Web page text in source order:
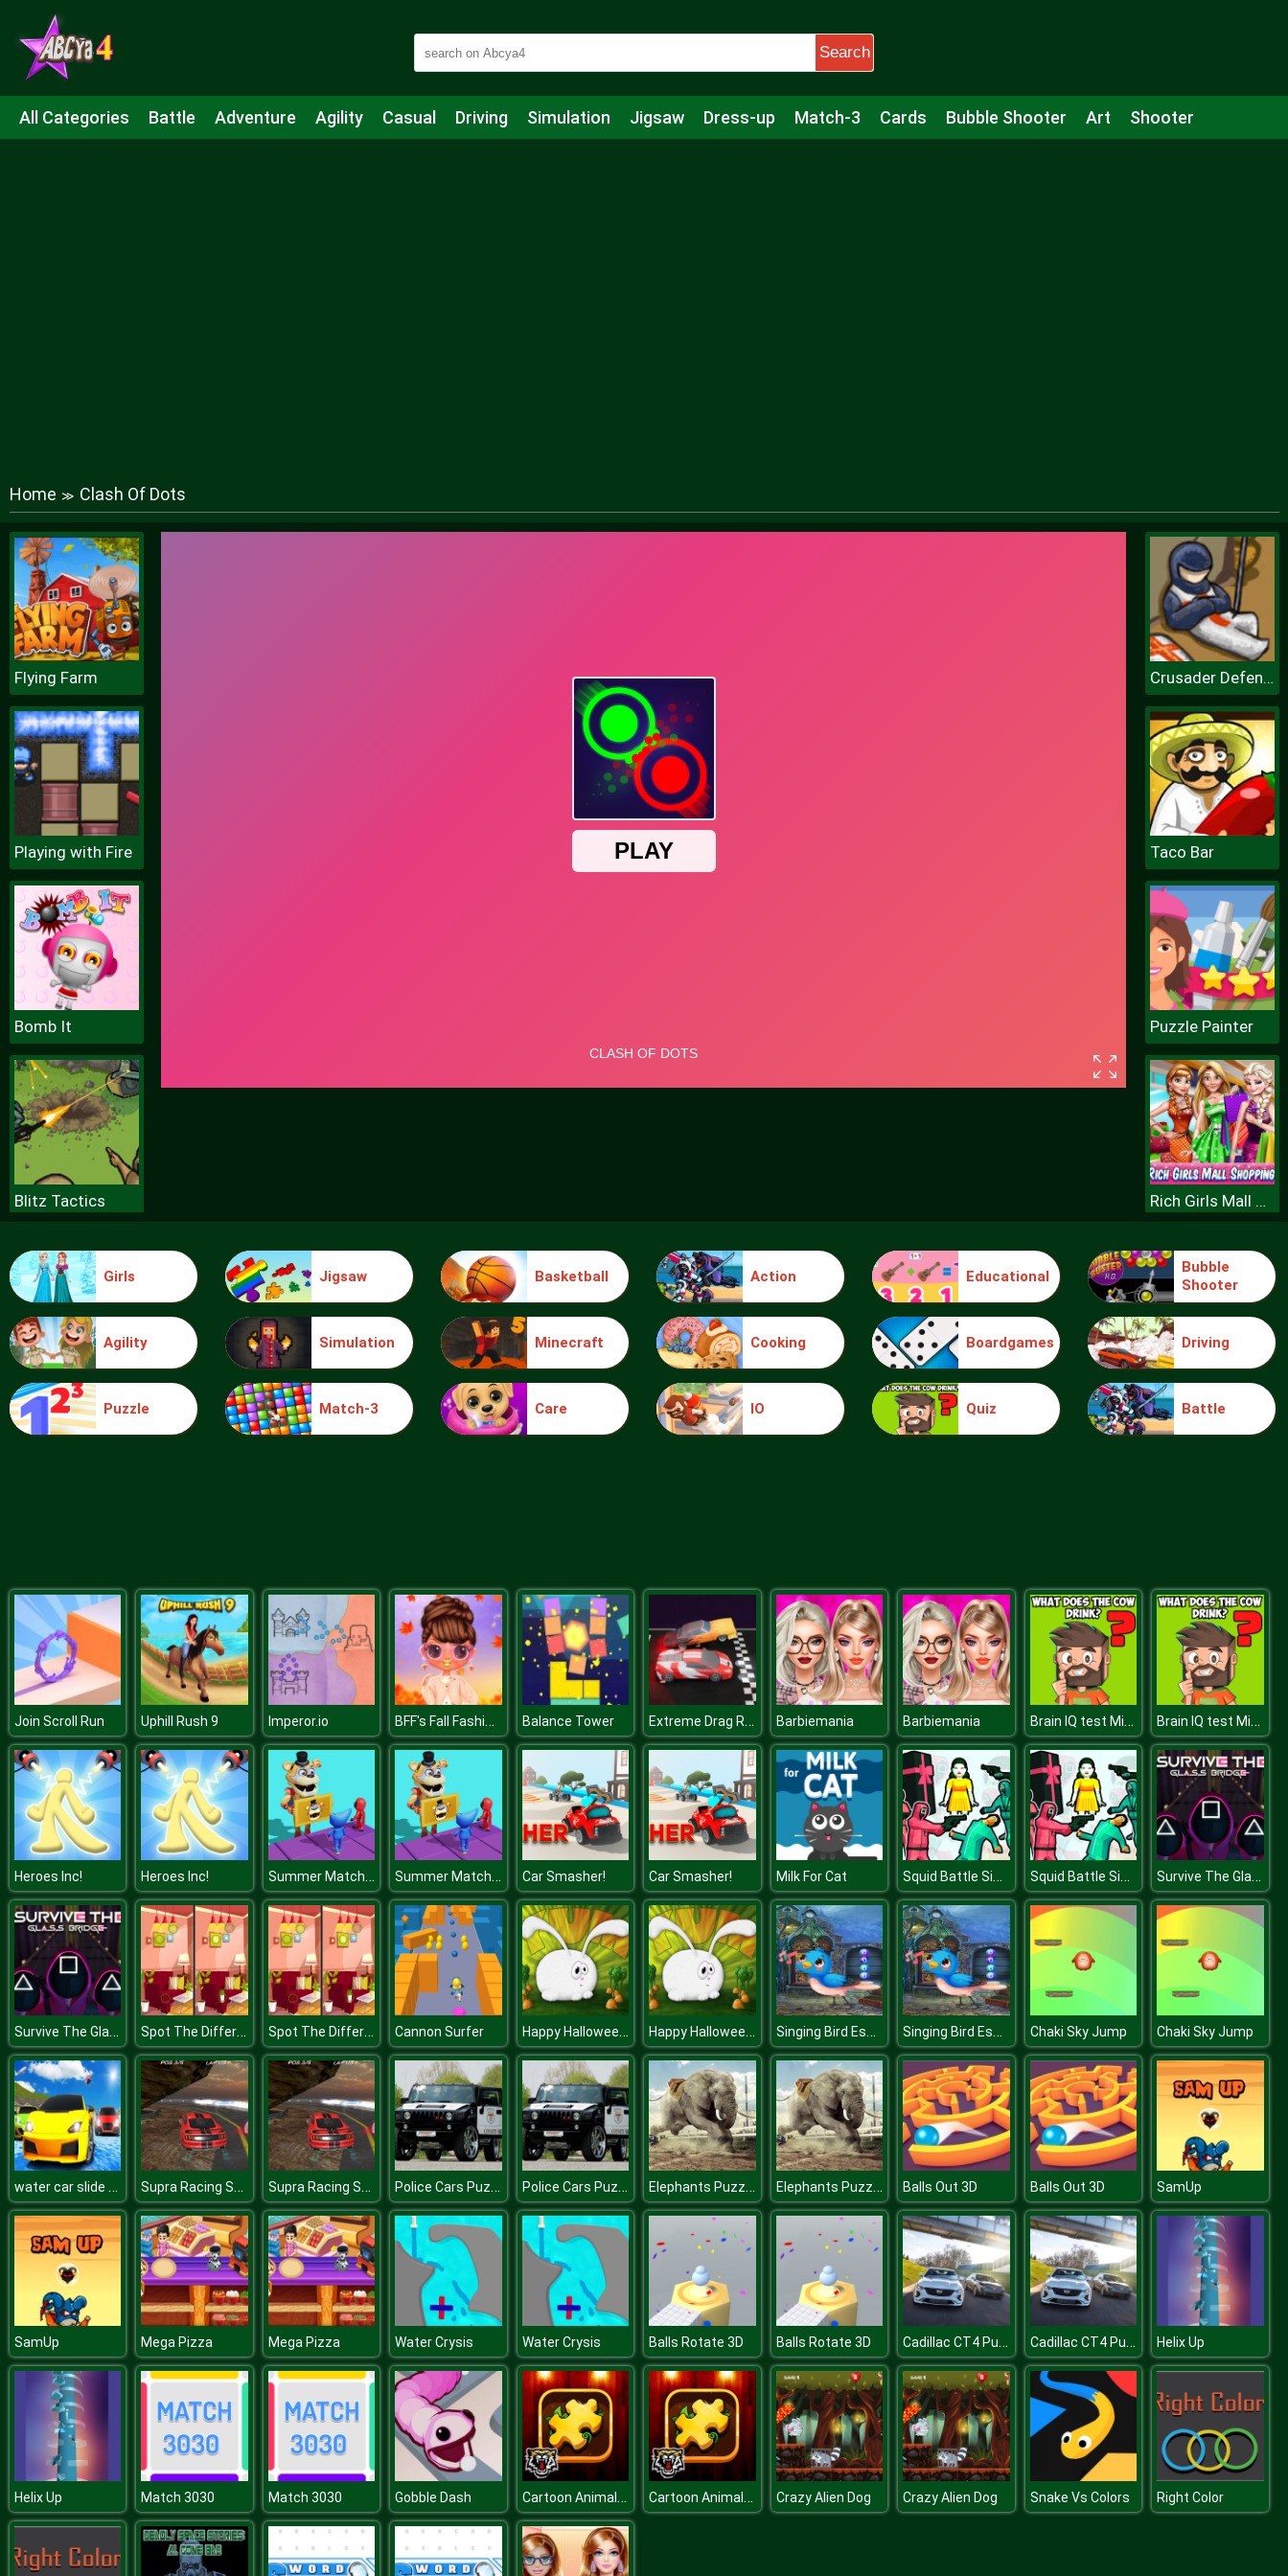
Search
All Categories Battle Adventure Agility Casual Driving Simulation Jigsaw Dress-up Match-3 Cards Bubble Shooter Art Shooter
Home ≫ Clash Of Dots
Flying Farm
Playing with Fire
Bomb It
Blitz Tactics
Crusader Defense
Crusader Defense
Taco Bar
Puzzle Painter
Rich Girls Mall Shopping
Moto Xtreme CS
Girls Jigsaw Basketball Action Educational
Bubble
Shooter
Agility Simulation Minecraft Cooking Boardgames Driving
Puzzle Match-3 Care IO Quiz Battle
Join Scroll Run Uphill Rush 9 Imperor.io BFF's Fall Fashion Trends Balance Tower Extreme Drag Racing Barbiemania Barbiemania Brain IQ test Minecraft Quiz Brain IQ test Minecraft Quiz
Heroes Inc! Heroes Inc! Summer Match Party Summer Match Party Car Smasher! Car Smasher! Milk For Cat Squid Battle Simulator Squid Battle Simulator Survive The Glass Bridge
Survive The Glass Bridge Spot The Differences Spot The Differences Cannon Surfer Happy Halloween 2020 Puzzle Happy Halloween 2020 Puzzle Singing Bird Escape Singing Bird Escape Chaki Sky Jump Chaki Sky Jump
water car slide game n ew Supra Racing Speed Turbo Drift Supra Racing Speed Turbo Drift Police Cars Puzzle Police Cars Puzzle Elephants Puzzle Elephants Puzzle Balls Out 3D Balls Out 3D SamUp
SamUp Mega Pizza Mega Pizza Water Crysis Water Crysis Balls Rotate 3D Balls Rotate 3D Cadillac CT4 Puzzle Cadillac CT4 Puzzle Helix Up
Helix Up Match 3030 Match 3030 Gobble Dash Cartoon Animals Puzzle Cartoon Animals Puzzle Crazy Alien Dog Crazy Alien Dog Snake Vs Colors Right Color